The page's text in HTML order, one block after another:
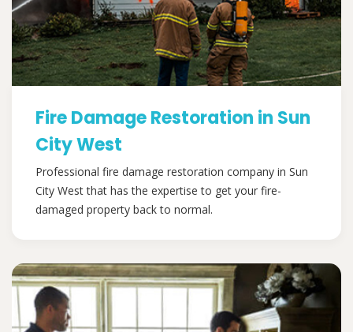
Fire Damage Restoration in Sun
City West
Professional fire damage restoration company in Sun
City West that has the expertise to get your fire-
damaged property back to normal.